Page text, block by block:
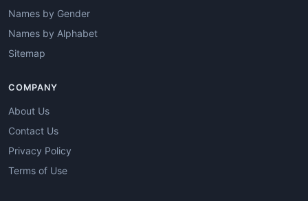
Names by Gender
Names by Alphabet
Sitemap
COMPANY
About Us
Contact Us
Privacy Policy
Terms of Use